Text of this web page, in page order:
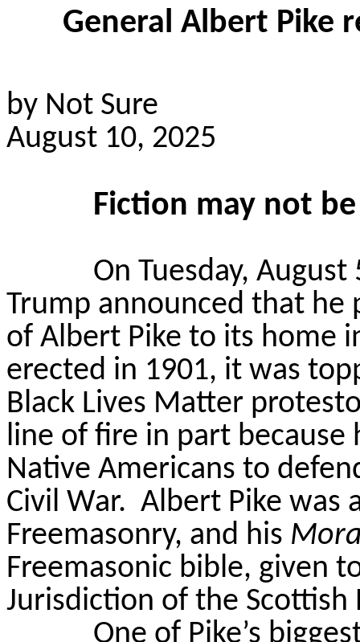
General Albert Pike
by Not Sure
August 10, 2025
Fiction may not
On Tuesday,
Trump announced that he
of Albert Pike to its home
erected in 1901, it was
Black Lives Matter
line of fire in part
Native Americans to
Civil War. Albert Pike was
Freemasonry, and his
Freemasonic bible, given
Jurisdiction of the
One of Pike’s